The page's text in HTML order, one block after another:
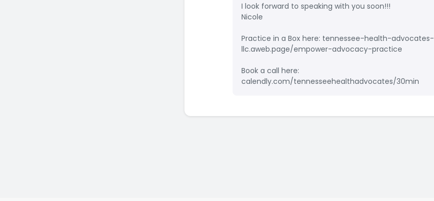
I look forward to speaking with you soon!!!
Nicole
Practice in a Box here: tennessee-health-advocates-
llc.aweb.page/empower-advocacy-practice
Book a call here:
calendly.com/tennesseehealthadvocates/30min